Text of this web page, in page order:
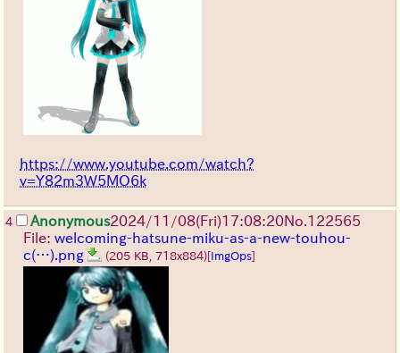
https://www.youtube.com/watch?
v=Y82m3W5MO6k
4 Anonymous2024/11/08(Fri)17:08:20No.122565
File: welcoming-hatsune-miku-as-a-new-touhou-
c(…).png
(205 KB, 718x884) ImgOps